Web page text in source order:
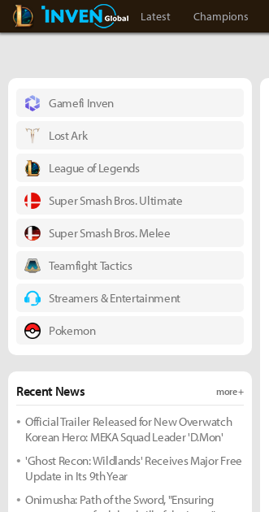
LoL Inven Inven Global
Latest Champions
Gamefi Inven
Lost Ark
League of Legends
Super Smash Bros. Ultimate
Super Smash Bros. Melee
Teamfight Tactics
Streamers & Entertainment
Pokemon
Recent News more +
Official Trailer Released for New Overwatch
Korean Hero: MEKA Squad Leader 'D.Mon'
'Ghost Recon: Wildlands' Receives Major Free
Update in Its 9th Year
Onimusha: Path of the Sword, "Ensuring